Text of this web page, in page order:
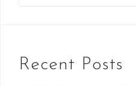
Recent Posts